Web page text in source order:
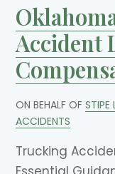
Accident
ON BEHALF OFSTIPE
ACCIDENTS
Trucking